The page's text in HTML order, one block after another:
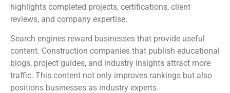
highlights completed projects, certifications, client
reviews, and company expertise.
Search engines reward businesses that provide useful
content. Construction companies that publish educational
blogs, project guides, and industry insights attract more
traffic. This content not only improves rankings but also
positions businesses as industry experts.